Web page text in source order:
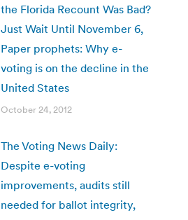
the Florida Recount Was Bad?
Just Wait Until November 6,
Paper prophets: Why e-
voting is on the decline in the
United States
October 24, 2012
The Voting News Daily:
Despite e-voting
improvements, audits still
needed for ballot integrity,